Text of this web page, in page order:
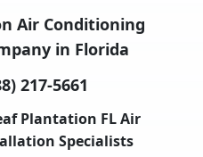
Air Conditioning
in Florida
217-5661
Plantation FL Air
Specialists